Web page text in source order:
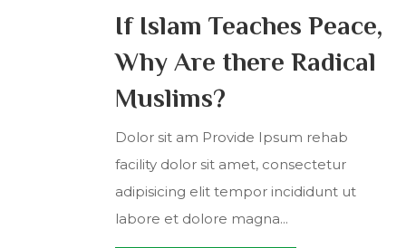
If Islam Teaches Peace,
Why Are there Radical
Muslims?
Dolor sit am Provide Ipsum rehab
facility dolor sit amet, consectetur
adipisicing elit tempor incididunt ut
labore et dolore magna...